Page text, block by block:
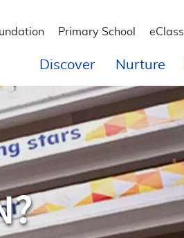
Primary School eClass
Discover Nurture